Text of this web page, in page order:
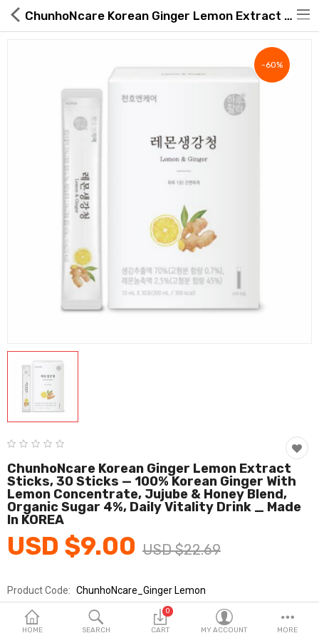
Global Free Shipping(GFS) Service
Seller Registration Inquiry
Home & Garden
Consumer electronics
FA/MRO
Vehicles & Accessories
View All Categories
Wish List (0)
English
HOME SEARCH
0
CART MY ACCOUNT MORE
ChunhoNcare Korean Ginger Lemon Extract Sticks, 30 Sticks
-60%
ChunhoNcare Korean Ginger Lemon Extract
Sticks, 30 Sticks — 100% Korean Ginger With
Lemon Concentrate, Jujube & Honey Blend,
Organic Sugar 4%, Daily Vitality Drink _ Made
In KOREA
USD $9.00 USD $22.69
Product Code: ChunhoNcare_Ginger Lemon
Brands
ChunhoNcare
Sold By 아론텍_건강